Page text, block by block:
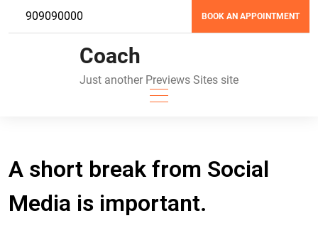
909090000 BOOK AN APPOINTMENT
Coach
Just another Previews Sites site
A short break from Social
Media is important.